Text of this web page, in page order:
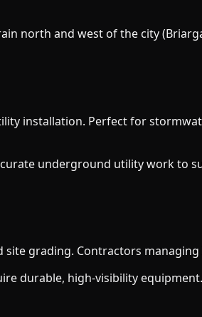
north and west of the city
installation. Perfect for
underground utility work to
grading. Contractors
durable, high-visibility equipment.